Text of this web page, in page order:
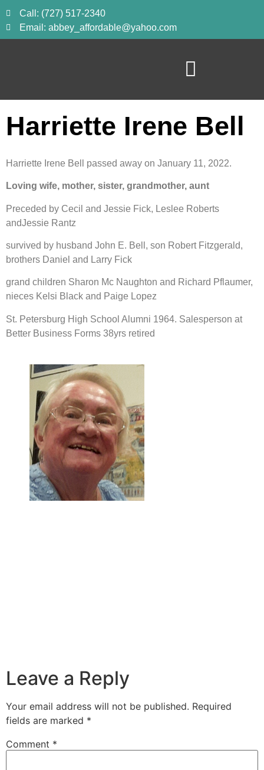
Call: (727) 517-2340
Email: abbey_affordable@yahoo.com
Harriette Irene Bell
Harriette Irene Bell passed away on January 11, 2022.
Loving wife, mother, sister, grandmother, aunt
Preceded by Cecil and Jessie Fick, Leslee Roberts
andJessie Rantz
survived by husband John E. Bell, son Robert Fitzgerald,
brothers Daniel and Larry Fick
grand children Sharon Mc Naughton and Richard Pflaumer,
nieces Kelsi Black and Paige Lopez
St. Petersburg High School Alumni 1964. Salesperson at
Better Business Forms 38yrs retired
Leave a Reply
Your email address will not be published. Required
fields are marked *
Comment *